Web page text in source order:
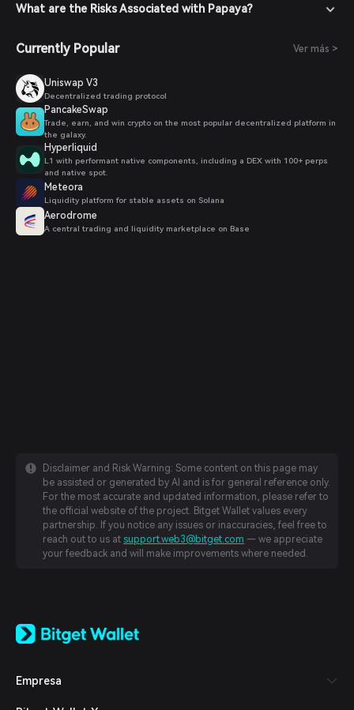
confirm your order. Once the transaction is completed,
What are the Risks Associated with Papaya?
Currently Popular Ver más >
Uniswap V3
Decentralized trading protocol
PancakeSwap
Trade, earn, and win crypto on the most popular decentralized platform in
the galaxy.
Hyperliquid
L1 with performant native components, including a DEX with 100+ perps
and native spot.
Meteora
Liquidity platform for stable assets on Solana
Aerodrome
A central trading and liquidity marketplace on Base
Disclaimer and Risk Warning: Some content on this page may
be assisted or generated by AI and is for general reference only.
For the most accurate and updated information, please refer to
the official website of the project. Bitget Wallet values every
partnership. If you notice any issues or inaccuracies, feel free to
reach out to us at support.web3@bitget.com — we appreciate
your feedback and will make improvements where needed.
日本語
Español (Latinoamérica)
Empresa